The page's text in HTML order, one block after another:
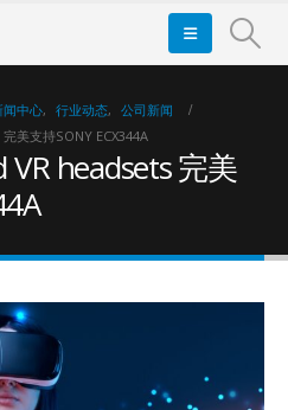
闻中心, 行业动态, 公司新闻
美支持SONY ECX344A
VR headsets 完美